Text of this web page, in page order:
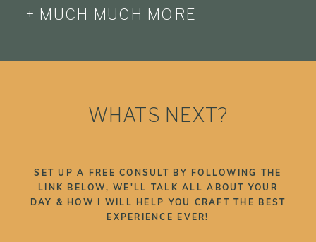
+ MUCH MUCH MORE
WHATS NEXT?
SET UP A FREE CONSULT BY FOLLOWING THE
LINK BELOW, WE'LL TALK ALL ABOUT YOUR
DAY & HOW I WILL HELP YOU CRAFT THE BEST
EXPERIENCE EVER!